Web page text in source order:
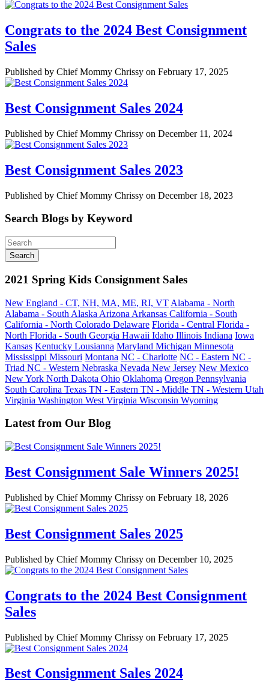
Congrats to the 2024 Best Consignment
Sales
Published by Chief Mommy Chrissy on February 17, 2025
Best Consignment Sales 2024
Published by Chief Mommy Chrissy on December 11, 2024
Best Consignment Sales 2023
Published by Chief Mommy Chrissy on December 18, 2023
Search Blogs by Keyword
2021 Spring Kids Consignment Sales
New England - CT, NH, MA, ME, RI, VT Alabama - North
Alabama - South Alaska Arizona Arkansas California - South
California - North Colorado Delaware Florida - Central Florida -
North Florida - South Georgia Hawaii Idaho Illinois Indiana Iowa
Kansas Kentucky Lousianna Maryland Michigan Minnesota
Mississippi Missouri Montana NC - Charlotte NC - Eastern NC -
Triad NC - Western Nebraska Nevada New Jersey New Mexico
New York North Dakota Ohio Oklahoma Oregon Pennsylvania
South Carolina Texas TN - Eastern TN - Middle TN - Western Utah
Virginia Washington West Virginia Wisconsin Wyoming
Latest from Our Blog
Best Consignment Sale Winners 2025!
Published by Chief Mommy Chrissy on February 18, 2026
Best Consignment Sales 2025
Published by Chief Mommy Chrissy on December 10, 2025
Congrats to the 2024 Best Consignment
Sales
Published by Chief Mommy Chrissy on February 17, 2025
Best Consignment Sales 2024